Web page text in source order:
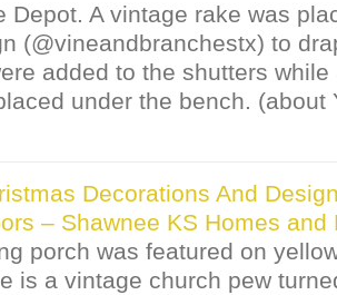
Depot. A vintage rake was
(@vineandbranchestx) to
added to the shutters
under the bench. (about
Decorations And
– Shawnee KS Homes and
porch was featured on
is a vintage church pew